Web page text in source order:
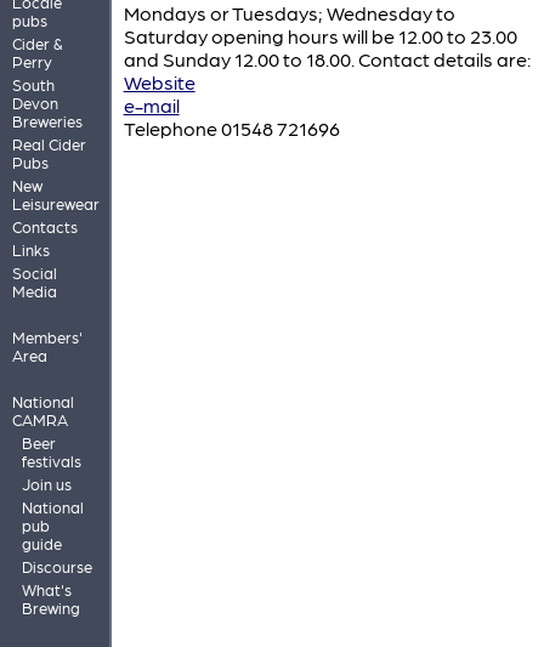
pubs
Cider &
Perry
South
Devon
Breweries
Real Cider
Pubs
New
Leisurewear
Contacts
Links
Social
Media
Members'
Area
National
CAMRA
Beer
festivals
Join us
National
pub
guide
Discourse
What's
Brewing
Mondays or Tuesdays; Wednesday to
Saturday opening hours will be 12.00 to 23.00
and Sunday 12.00 to 18.00. Contact details are:
Website
e-mail
Telephone 01548 721696